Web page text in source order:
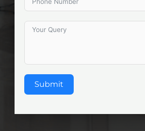
Submit